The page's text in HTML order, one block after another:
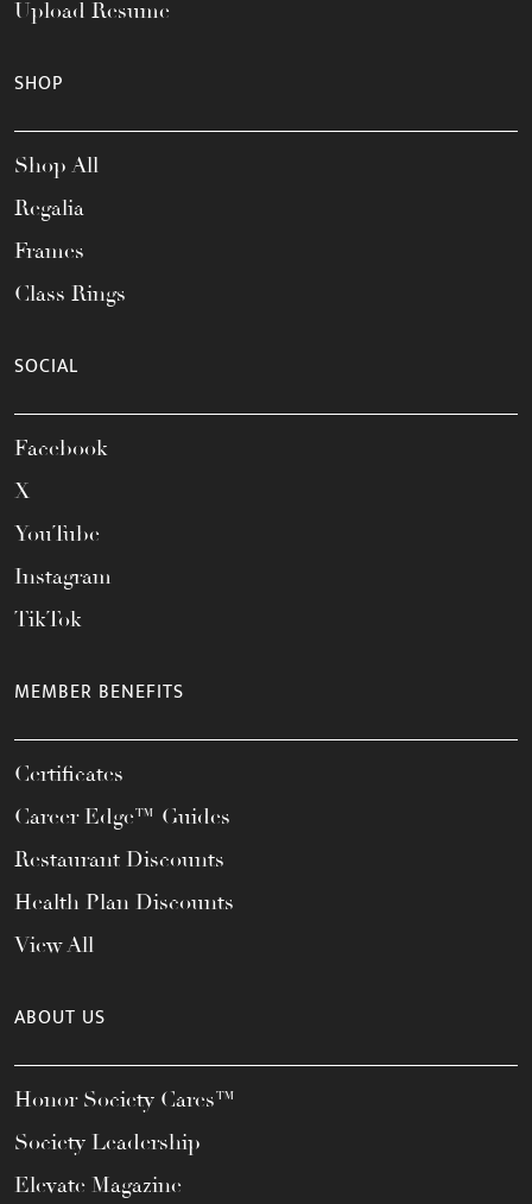
Upload Resume
SHOP
Shop All
Regalia
Frames
Class Rings
SOCIAL
Facebook
X
YouTube
Instagram
TikTok
MEMBER BENEFITS
Certificates
Career Edge™ Guides
Restaurant Discounts
Health Plan Discounts
View All
ABOUT US
Honor Society Cares™
Society Leadership
Elevate Magazine